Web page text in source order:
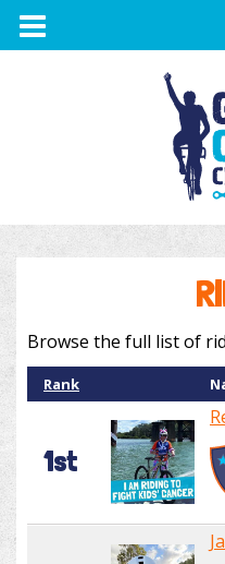
TOGGLE
NAVIGATION
Browse the full list of
Rank
1st